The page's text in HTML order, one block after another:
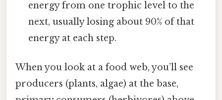
energy from one trophic level to the
next, usually losing about 90% of that
energy at each step.
When you look at a food web, you’ll see
producers (plants, algae) at the base,